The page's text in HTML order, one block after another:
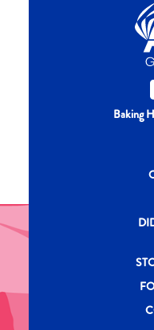
Baking
New CH
New CH